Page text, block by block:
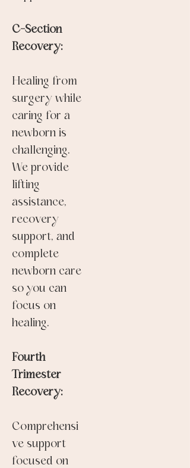
C-Section
Recovery:
Healing from
surgery while
caring for a
newborn is
challenging.
We provide
lifting
assistance,
recovery
support, and
complete
newborn care
so you can
focus on
healing.
Fourth
Trimester
Recovery:
Comprehensi
ve support
focused on